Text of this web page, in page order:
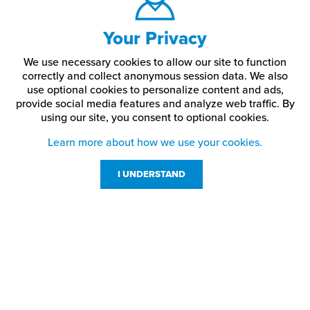
Your Privacy
We use necessary cookies to allow our site to function
correctly and collect anonymous session data. We also
use optional cookies to personalize content and ads,
provide social media features and analyze web traffic. By
using our site, you consent to optional cookies.
Learn more about how we use your cookies.
I UNDERSTAND